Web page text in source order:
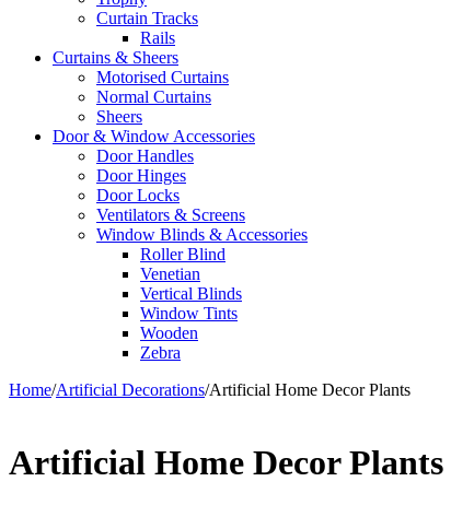
Curtain Tracks
Rails
Curtains & Sheers
Motorised Curtains
Normal Curtains
Sheers
Door & Window Accessories
Door Handles
Door Hinges
Door Locks
Ventilators & Screens
Window Blinds & Accessories
Roller Blind
Venetian
Vertical Blinds
Window Tints
Wooden
Zebra
Home/Artificial Decorations/Artificial Home Decor Plants
Artificial Home Decor Plants